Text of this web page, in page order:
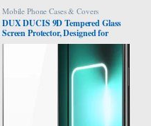
Mobile Phone Cases & Covers
DUX DUCIS 9D Tempered Glass
Screen Protector, Designed for
Realme GT3/GT Neo 5, Medium
Alumina Glass Film Full Glue HD
Clear Phone Screen Protector –